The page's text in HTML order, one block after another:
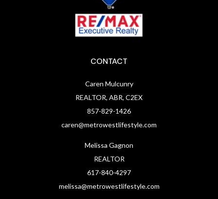
CONTACT
Caren Mulcunry
REALTOR, ABR, C2EX
857-829-1426
caren@metrowestlifestyle.com
Melissa Gagnon
REALTOR
617-840-4297
melissa@metrowestlifestyle.com